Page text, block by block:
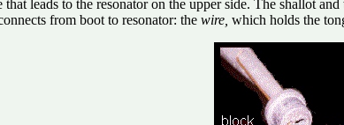
that leads to the resonator on the upper side. The shallot and
from boot to resonator: the wire, which holds the